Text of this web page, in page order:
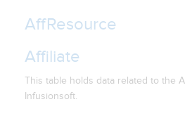
AffResource
Affiliate
This table holds data related to the
Infusionsoft.